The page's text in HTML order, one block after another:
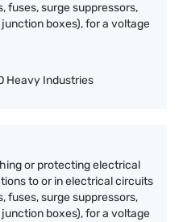
fuses, surge suppressors,
boxes), for a voltage
Heavy Industries
or protecting electrical
to or in electrical circuits
fuses, surge suppressors,
boxes), for a voltage